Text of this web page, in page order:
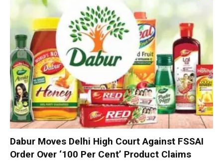
Dabur Moves Delhi High Court Against FSSAI
Order Over ‘100 Per Cent’ Product Claims